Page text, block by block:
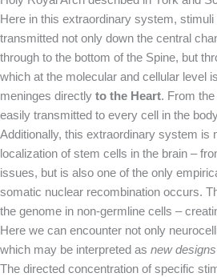
Here in this extraordinary system, stimuli
transmitted not only down the central
through to the bottom of the Spine, but
which at the molecular and cellular level
meninges directly to the Heart. From
easily transmitted to every cell in the
Additionally, this extraordinary system is
localization of stem cells in the brain –
issues, but is also one of the only
somatic nuclear recombination occurs.
the genome in non-germline cells –
Here we can encounter not only
which may be interpreted as new
The directed concentration of specific